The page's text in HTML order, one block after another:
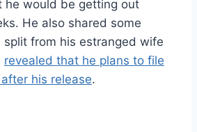
he would be getting out
He also shared some
from his estranged wife
revealed that he plans to file
his release.